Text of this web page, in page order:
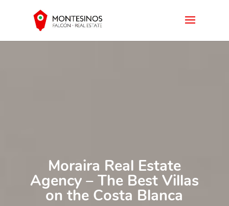
Moraira Real Estate
Agency – The Best Villas
on the Costa Blanca